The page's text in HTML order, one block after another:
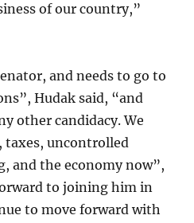
of our country,”
and needs to go to
Hudak said, “and
other candidacy. We
taxes, uncontrolled
and the economy now”,
to joining him in
to move forward with